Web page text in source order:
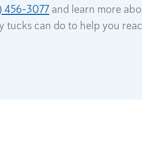
456-3077 and learn more
tucks can do to help you